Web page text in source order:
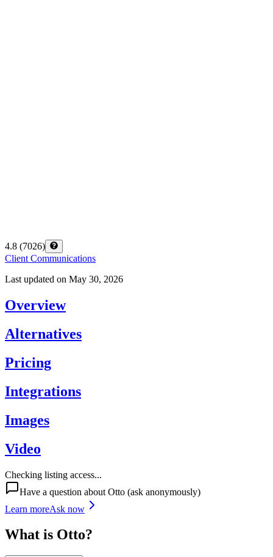
4.8 (7026)
Client Communications
Last updated on May 30, 2026
Overview
Alternatives
Pricing
Integrations
Images
Video
Checking listing access...
Have a question about Otto (ask anonymously)
Learn moreAsk now
What is Otto?